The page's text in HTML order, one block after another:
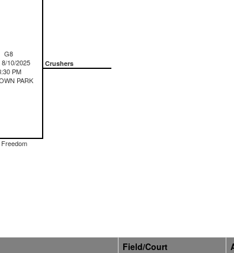
G8
8/10/2025
PM
PARK
Crushers
Field/Court